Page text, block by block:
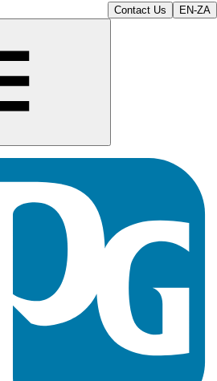
Contact Us EN-ZA